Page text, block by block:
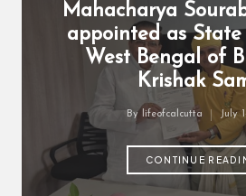
Mahacharya
appointed as State
West Bengal of
Krishak
Posted
By lifeofcalcutta July
CONTINUE